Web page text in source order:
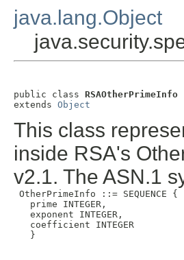
java.lang.Object
public class RSAOtherPrimeInfo
extends Object
This class
inside RSA's
v2.1. The ASN.1
OtherPrimeInfo ::= SEQUENCE {
   prime INTEGER,
   exponent INTEGER,
   coefficient INTEGER
   }